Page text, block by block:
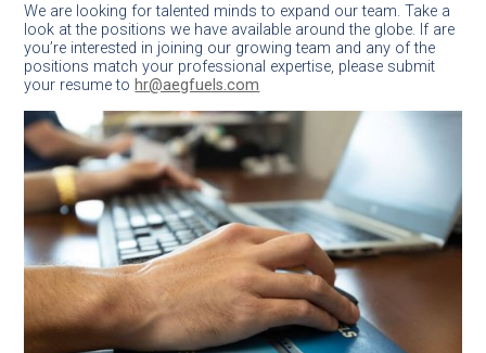
We are looking for talented minds to expand our team. Take a
look at the positions we have available around the globe. If are
you’re interested in joining our growing team and any of the
positions match your professional expertise, please submit
your resume to hr@aegfuels.com